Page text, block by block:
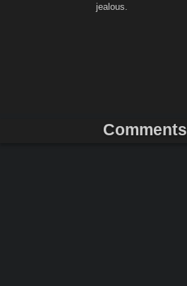
jealous.
Comments